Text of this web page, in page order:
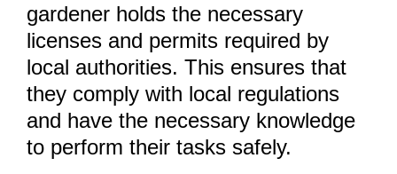
gardener holds the necessary
licenses and permits required by
local authorities. This ensures that
they comply with local regulations
and have the necessary knowledge
to perform their tasks safely.